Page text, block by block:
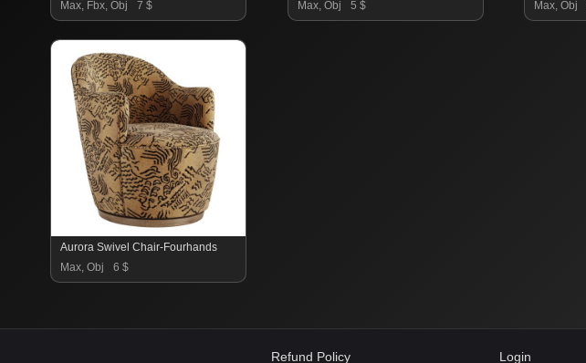
Max, Fbx, Obj
7 $
Max, Obj
5 $
Max, Obj
Aurora Swivel Chair-Fourhands
Max, Obj
6 $
Refund Policy Login